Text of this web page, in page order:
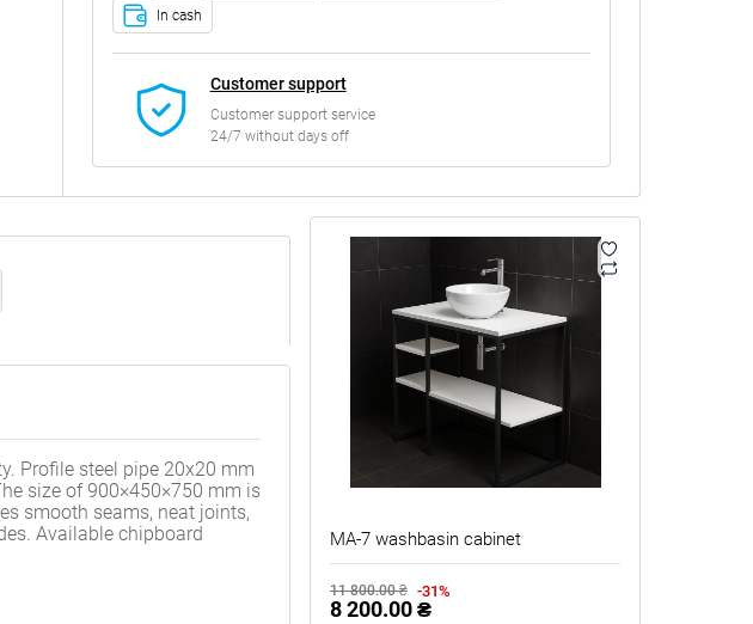
In cash
Customer support
Customer support service
24/7 without days off
MA-7 washbasin cabinet
11 800.00 ₴ -31%
8 200.00 ₴
Profile steel pipe 20x20 mm
size of 900×450×750 mm is
smooth seams, neat joints,
Available chipboard